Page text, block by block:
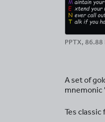
PPTX, 86.88
A set of
mnemonic
Tes classic